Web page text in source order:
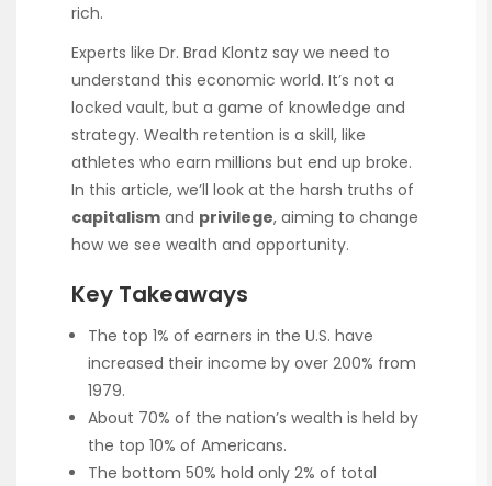
rich.
Experts like Dr. Brad Klontz say we need to
understand this economic world. It’s not a
locked vault, but a game of knowledge and
strategy. Wealth retention is a skill, like
athletes who earn millions but end up broke.
In this article, we’ll look at the harsh truths of
capitalism and privilege, aiming to change
how we see wealth and opportunity.
Key Takeaways
The top 1% of earners in the U.S. have
increased their income by over 200% from
1979.
About 70% of the nation’s wealth is held by
the top 10% of Americans.
The bottom 50% hold only 2% of total